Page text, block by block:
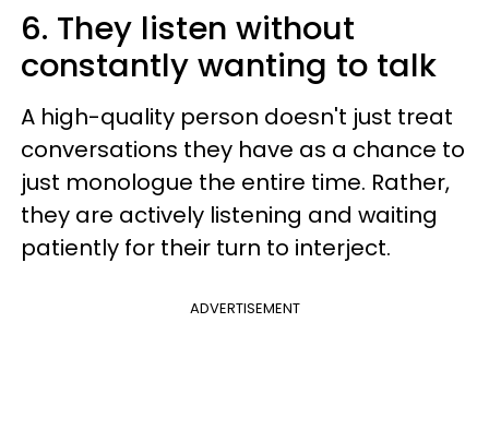
6. They listen without
constantly wanting to talk
A high-quality person doesn't just treat
conversations they have as a chance to
just monologue the entire time. Rather,
they are actively listening and waiting
patiently for their turn to interject.
ADVERTISEMENT